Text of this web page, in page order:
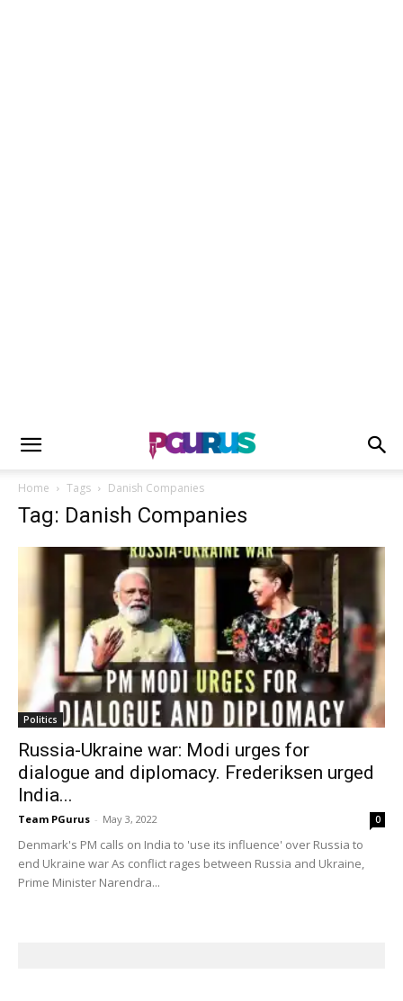
Home Tags Danish Companies
Tag: Danish Companies
Politics
Russia-Ukraine war: Modi urges for
dialogue and diplomacy. Frederiksen urged
India...
Team PGurus - May 3, 2022 0
Denmark's PM calls on India to 'use its influence' over Russia to
end Ukraine war As conflict rages between Russia and Ukraine,
Prime Minister Narendra...